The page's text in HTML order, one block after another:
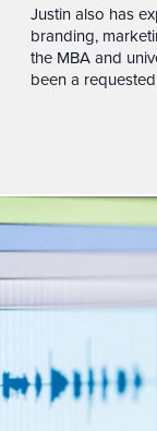
Justin also has
branding,
the MBA and
been a